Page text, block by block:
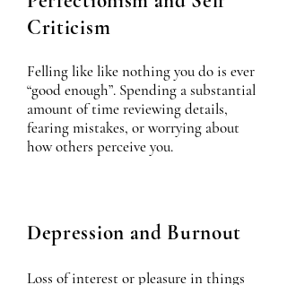
Criticism
Felling like like nothing you do is ever
“good enough”. Spending a substantial
amount of time reviewing details,
fearing mistakes, or worrying about
how others perceive you.
Depression and Burnout
Loss of interest or pleasure in things